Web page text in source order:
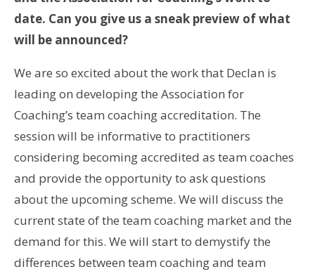
date. Can you give us a sneak preview of what
will be announced?
We are so excited about the work that Declan is
leading on developing the Association for
Coaching’s team coaching accreditation. The
session will be informative to practitioners
considering becoming accredited as team coaches
and provide the opportunity to ask questions
about the upcoming scheme. We will discuss the
current state of the team coaching market and the
demand for this. We will start to demystify the
differences between team coaching and team